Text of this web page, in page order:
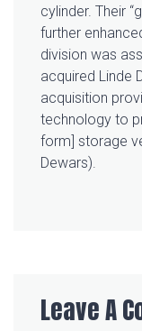
cylinder. Their
further
division was
acquired Linde
acquisition
technology to
form] storage
Dewars).
Leave A